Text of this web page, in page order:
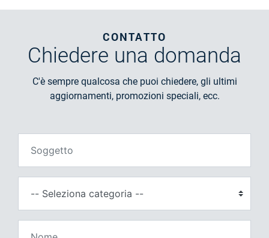
CONTATTO
Chiedere una domanda
C'è sempre qualcosa che puoi chiedere, gli ultimi
aggiornamenti, promozioni speciali, ecc.